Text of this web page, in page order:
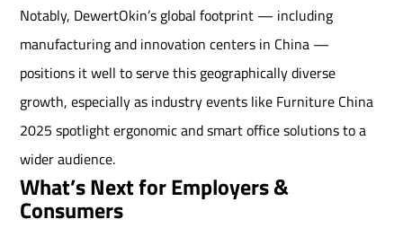
Notably, DewertOkin’s global footprint — including
manufacturing and innovation centers in China —
positions it well to serve this geographically diverse
growth, especially as industry events like Furniture China
2025 spotlight ergonomic and smart office solutions to a
wider audience.
What’s Next for Employers &
Consumers